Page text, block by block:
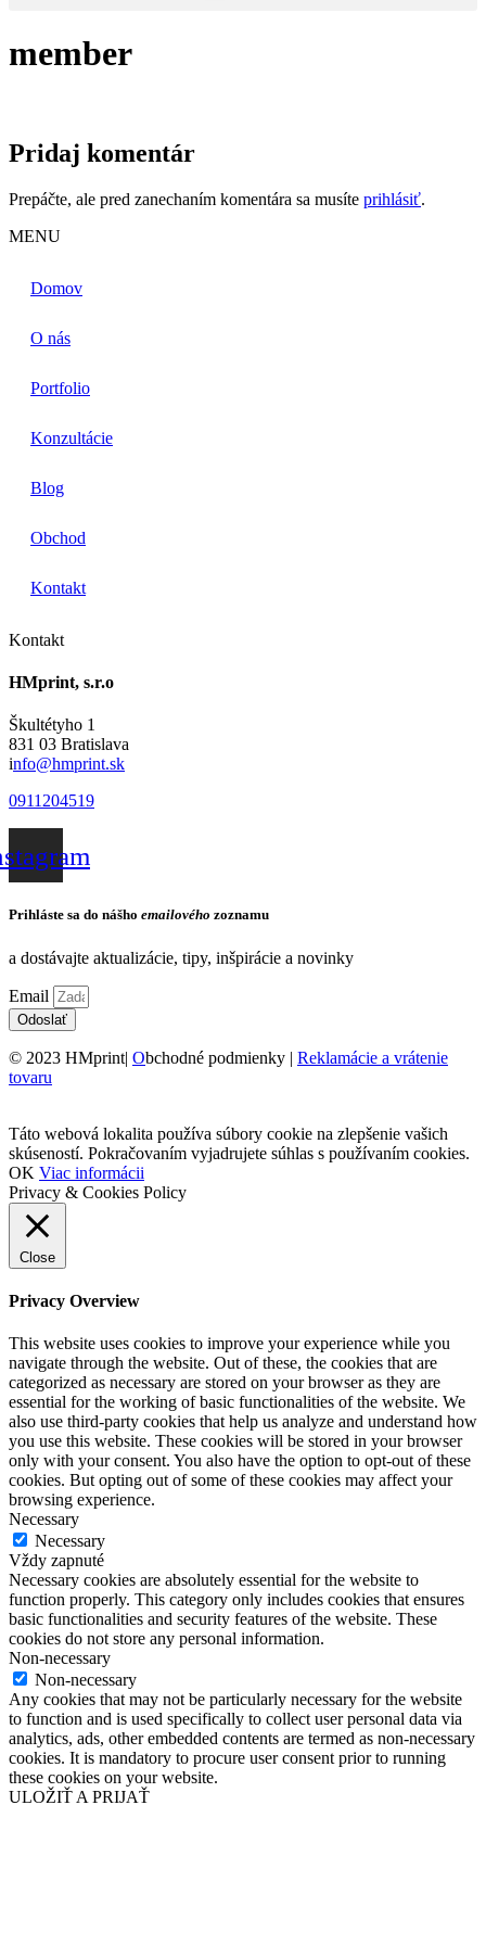
member
Pridaj komentár
Prepáčte, ale pred zanechaním komentára sa musíte prihlásiť.
MENU
Domov
O nás
Portfolio
Konzultácie
Blog
Obchod
Kontakt
Kontakt
HMprint, s.r.o
Škultétyho 1
831 03 Bratislava
info@hmprint.sk
0911204519
Prihláste sa do nášho emailového zoznamu
a dostávajte aktualizácie, tipy, inšpirácie a novinky
Email
Odoslať
© 2023 HMprint| Obchodné podmienky | Reklamácie a vrátenie
tovaru
Táto webová lokalita používa súbory cookie na zlepšenie vašich
skúseností. Pokračovaním vyjadrujete súhlas s používaním cookies.
OK Viac informácii
Privacy & Cookies Policy
Close
Privacy Overview
This website uses cookies to improve your experience while you
navigate through the website. Out of these, the cookies that are
categorized as necessary are stored on your browser as they are
essential for the working of basic functionalities of the website. We
also use third-party cookies that help us analyze and understand how
you use this website. These cookies will be stored in your browser
only with your consent. You also have the option to opt-out of these
cookies. But opting out of some of these cookies may affect your
browsing experience.
Necessary
Necessary
Vždy zapnuté
Necessary cookies are absolutely essential for the website to
function properly. This category only includes cookies that ensures
basic functionalities and security features of the website. These
cookies do not store any personal information.
Non-necessary
Non-necessary
Any cookies that may not be particularly necessary for the website
to function and is used specifically to collect user personal data via
analytics, ads, other embedded contents are termed as non-necessary
cookies. It is mandatory to procure user consent prior to running
these cookies on your website.
ULOŽIŤ A PRIJAŤ